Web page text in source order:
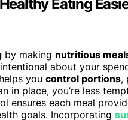
Eating
by making nutritious
about your
helps you control portions,
in place, you’re less
ensures each meal
goals. Incorporating